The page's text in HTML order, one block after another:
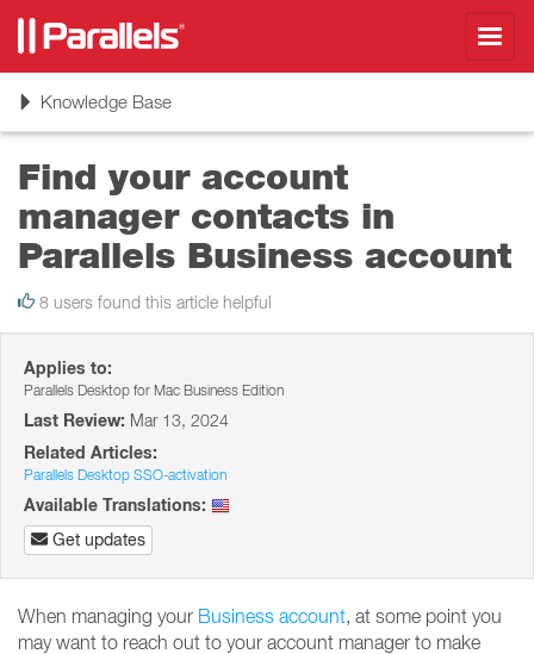
ToggleKnowledge Base
Find your account
manager contacts in
Parallels Business account
8 users found this article helpful
Applies to:
Parallels Desktop for Mac Business Edition
Last Review: Mar 13, 2024
Related Articles:
Parallels Desktop SSO-activation
Available Translations:
Get updates
When managing your Business account, at some point you
may want to reach out to your account manager to make